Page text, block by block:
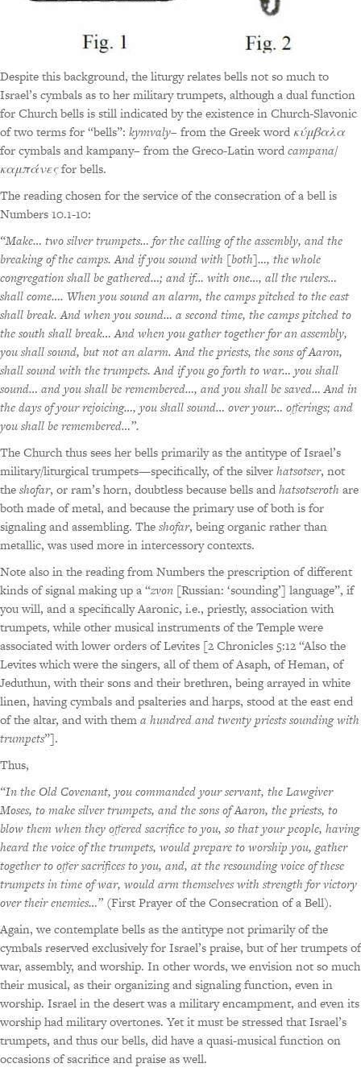
Despite this background, the liturgy relates bells not so much to
Israel’s cymbals as to her military trumpets, although a dual function
for Church bells is still indicated by the existence in Church-Slavonic
of two terms for “bells”: kymvaly– from the Greek wordκύμβαλα
for cymbals and kampany– from the Greco-Latin wordcampana/
καμπάνεςfor bells.
The reading chosen for the service of the consecration of a bell is
Numbers 10.1-10:
“Make… two silver trumpets… for the calling of the assembly, and the
breaking of the camps. And if you sound with [both]…, the whole
congregation shall be gathered…; and if… with one…, all the rulers…
shall come…. When you sound an alarm, the camps pitched to the east
shall break. And when you sound… a second time, the camps pitched to
the south shall break… And when you gather together for an assembly,
you shall sound, but not an alarm. And the priests, the sons of Aaron,
shall sound with the trumpets. And if you go forth to war… you shall
sound… and you shall be remembered…, and you shall be saved… And in
the days of your rejoicing…, you shall sound… over your… offerings; and
you shall be remembered…”.
The Church thus sees her bells primarily as the antitype of Israel’s
military/liturgical trumpets—specifically, of the silverhatsotser, not
theshofar, or ram’s horn, doubtless because bells andhatsotseroth are
both made of metal, and because the primary use of both is for
signaling and assembling. Theshofar, being organic rather than
metallic, was used more in intercessory contexts.
Note also in the reading from Numbers the prescription of different
kinds of signal making up a “zvon [Russian: ‘sounding’] language”, if
you will, and a specifically Aaronic, i.e., priestly, association with
trumpets, while other musical instruments of the Temple were
associated with lower orders of Levites [2 Chronicles 5:12 “Also the
Levites which were the singers, all of them of Asaph, of Heman, of
Jeduthun, with their sons and their brethren, being arrayed in white
linen, having cymbals and psalteries and harps, stood at the east end
of the altar, and with thema hundred and twenty priests sounding with
trumpets”].
Thus,
“In the Old Covenant, you commanded your servant, the Lawgiver
Moses, to make silver trumpets, and the sons of Aaron, the priests, to
blow them when they offered sacrifice to you, so that your people, having
heard the voice of the trumpets, would prepare to worship you, gather
together to offer sacrifices to you, and, at the resounding voice of these
trumpets in time of war, would arm themselves with strength for victory
over their enemies…” (First Prayer of the Consecration of a Bell).
Again, we contemplate bells as the antitype not primarily of the
cymbals reserved exclusively for Israel’s praise, but of her trumpets of
war, assembly, and worship. In other words, we envision not so much
their musical, as their organizing and signaling function, even in
worship. Israel in the desert was a military encampment, and even its
worship had military overtones. Yet it must be stressed that Israel’s
trumpets, and thus our bells, did have a quasi-musical function on
occasions of sacrifice and praise as well.